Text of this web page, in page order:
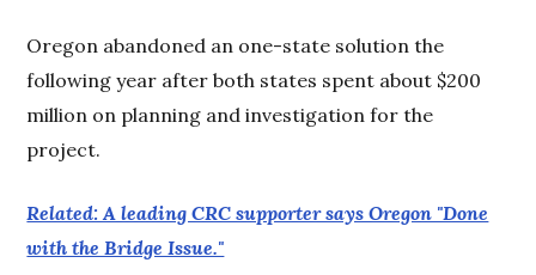
Oregon abandoned an one-state solution the
following year after both states spent about $200
million on planning and investigation for the
project.
Related: A leading CRC supporter says Oregon "Done
with the Bridge Issue."